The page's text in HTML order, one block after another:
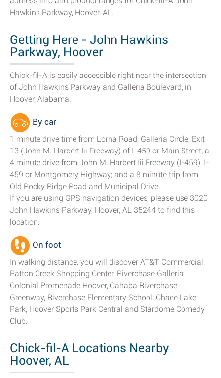
Hawkins Parkway, Hoover, AL.
Getting Here - John Hawkins
Parkway, Hoover
Chick-fil-A is easily accessible right near the intersection
of John Hawkins Parkway and Galleria Boulevard, in
Hoover, Alabama.
By car
1 minute drive time from Lorna Road, Galleria Circle, Exit
13 (John M. Harbert Iii Freeway) of I-459 or Main Street; a
4 minute drive from John M. Harbert Iii Freeway (I-459), I-
459 or Montgomery Highway; and a 8 minute trip from
Old Rocky Ridge Road and Municipal Drive.
If you are using GPS navigation devices, please use 3020
John Hawkins Parkway, Hoover, AL 35244 to find this
location.
On foot
In walking distance, you will discover AT&T Commercial,
Patton Creek Shopping Center, Riverchase Galleria,
Colonial Promenade Hoover, Cahaba Riverchase
Greenway, Riverchase Elementary School, Chace Lake
Park, Hoover Sports Park Central and Stardome Comedy
Club.
Chick-fil-A Locations Nearby
Hoover, AL